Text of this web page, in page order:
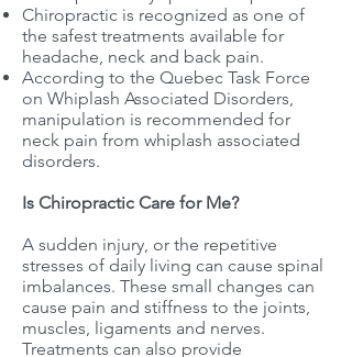
Chiropractic is recognized as one of
the safest treatments available for
headache, neck and back pain.
According to the Quebec Task Force
on Whiplash Associated Disorders,
manipulation is recommended for
neck pain from whiplash associated
disorders.
Is Chiropractic Care for Me?
A sudden injury, or the repetitive
stresses of daily living can cause spinal
imbalances. These small changes can
cause pain and stiffness to the joints,
muscles, ligaments and nerves.
Treatments can also provide